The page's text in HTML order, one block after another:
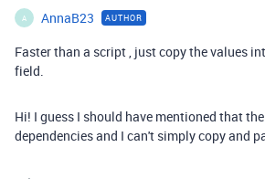
A AnnaB23 AUTHOR
Faster than a script , just copy the values
field.
Hi! I guess I should have mentioned that
dependencies and I can't simply copy and